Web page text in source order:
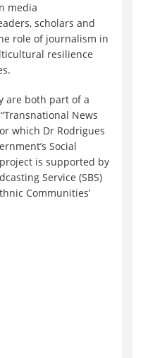
media
scholars and
role of journalism in
resilience
are both part of a
News
which Dr Rodrigues
Social
is supported by
Service (SBS)
Communities’